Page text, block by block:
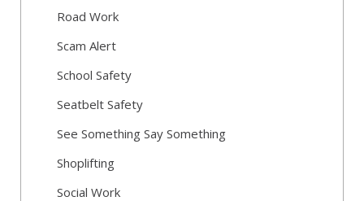
Road Work
Scam Alert
School Safety
Seatbelt Safety
See Something Say Something
Shoplifting
Social Work